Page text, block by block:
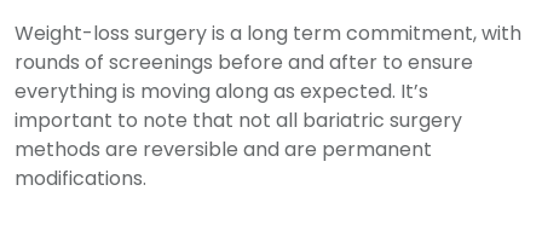
Weight-loss surgery is a long term commitment, with
rounds of screenings before and after to ensure
everything is moving along as expected. It’s
important to note that not all bariatric surgery
methods are reversible and are permanent
modifications.